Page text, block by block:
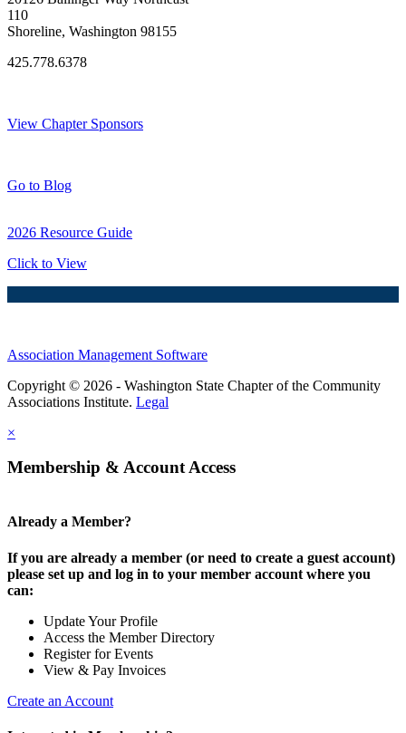
110
Shoreline, Washington 98155
425.778.6378
View Chapter Sponsors
Go to Blog
2026 Resource Guide
Click to View
Association Management Software
Copyright © 2026 - Washington State Chapter of the Community
Associations Institute. Legal
×
Membership & Account Access
Already a Member?
If you are already a member (or need to create a guest account)
please set up and log in to your member account where you
can:
Update Your Profile
Access the Member Directory
Register for Events
View & Pay Invoices
Create an Account